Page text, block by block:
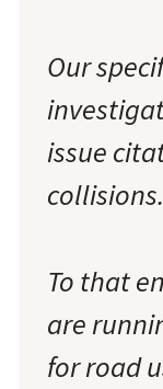
Our
issue
collisions.
To that
are
for road